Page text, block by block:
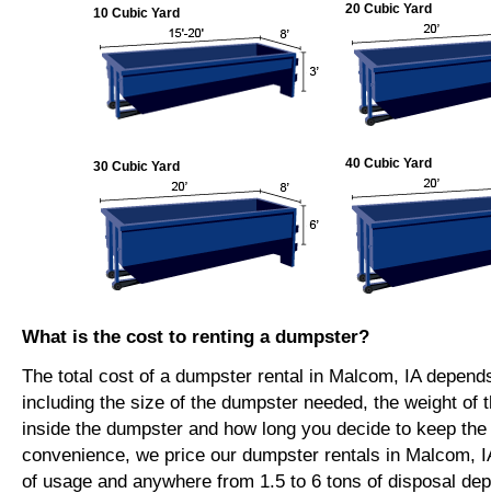
10 Cubic Yard 20 Cubic Yard
30 Cubic Yard 40 Cubic Yard
What is the cost to renting a dumpster?
The total cost of a dumpster rental in Malcom, IA
including the size of the dumpster needed, the weight of
inside the dumpster and how long you decide to keep
convenience, we price our dumpster rentals in Malcom,
of usage and anywhere from 1.5 to 6 tons of disposal